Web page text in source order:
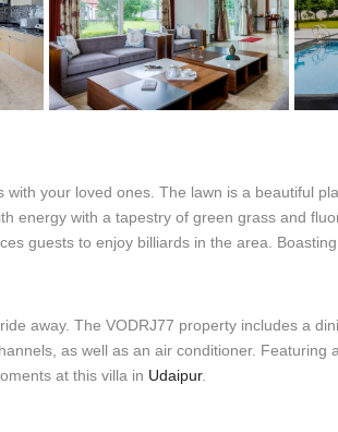
your loved ones. The lawn is a beautiful
energy with a tapestry of green grass and
guests to enjoy billiards in the area.
away. The VODRJ77 property includes a
as well as an air conditioner. Featuring
at this villa in Udaipur.